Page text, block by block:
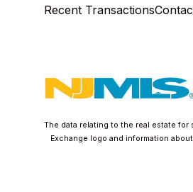
Recent Transactions
The data relating to the real estate for
Exchange logo and information